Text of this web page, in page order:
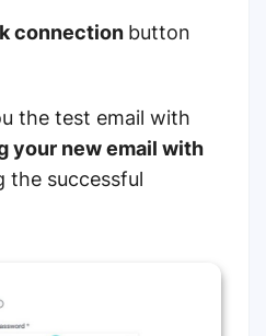
connection button
the test email with
your new email with
the successful